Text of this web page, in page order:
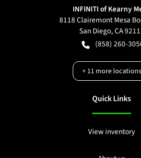
INFINITI of Kearny
8118 Clairemont Mesa
San Diego,CA
(858) 260-
+11more locations
Quick Links
View inventory